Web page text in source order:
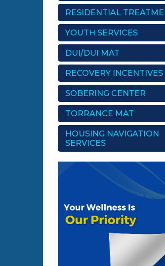
RESIDENTIAL
YOUTH SERVICES
DUI/DUI MAT
RECOVERY INCENTIVES
SOBERING CENTER
TORRANCE MAT
HOUSING NAVIGATION
SERVICES